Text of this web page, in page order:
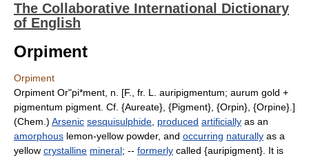
The Collaborative International Dictionary
of English
Orpiment
Orpiment
Orpiment Or"pi*ment, n. [F., fr. L. auripigmentum; aurum gold +
pigmentum pigment. Cf. {Aureate}, {Pigment}, {Orpin}, {Orpine}.]
(Chem.) Arsenic sesquisulphide produced artificially as an
amorphous lemon-yellow powder, and occurring naturally as a
yellow crystalline mineral; -- formerly called {auripigment}. It is